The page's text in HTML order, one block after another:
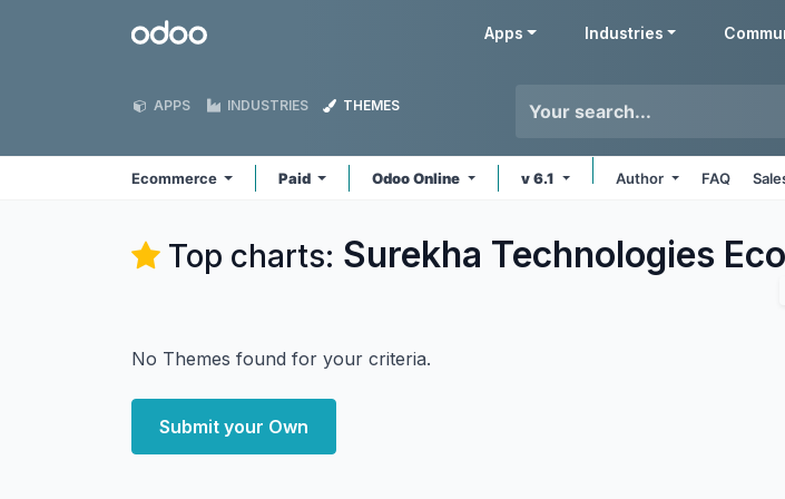
Odoo Apps Industries
APPS INDUSTRIES THEMES
Ecommerce Paid Odoo Online v 6.1 Author FAQ
Top charts: Surekha Technologies
No Themes found for your criteria.
Submit your Own